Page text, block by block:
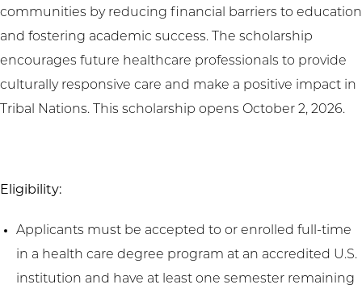
communities by reducing financial barriers to education
and fostering academic success. The scholarship
encourages future healthcare professionals to provide
culturally responsive care and make a positive impact in
Tribal Nations. This scholarship opens October 2, 2026.
Eligibility:
Applicants must be accepted to or enrolled full-time
in a health care degree program at an accredited U.S.
institution and have at least one semester remaining